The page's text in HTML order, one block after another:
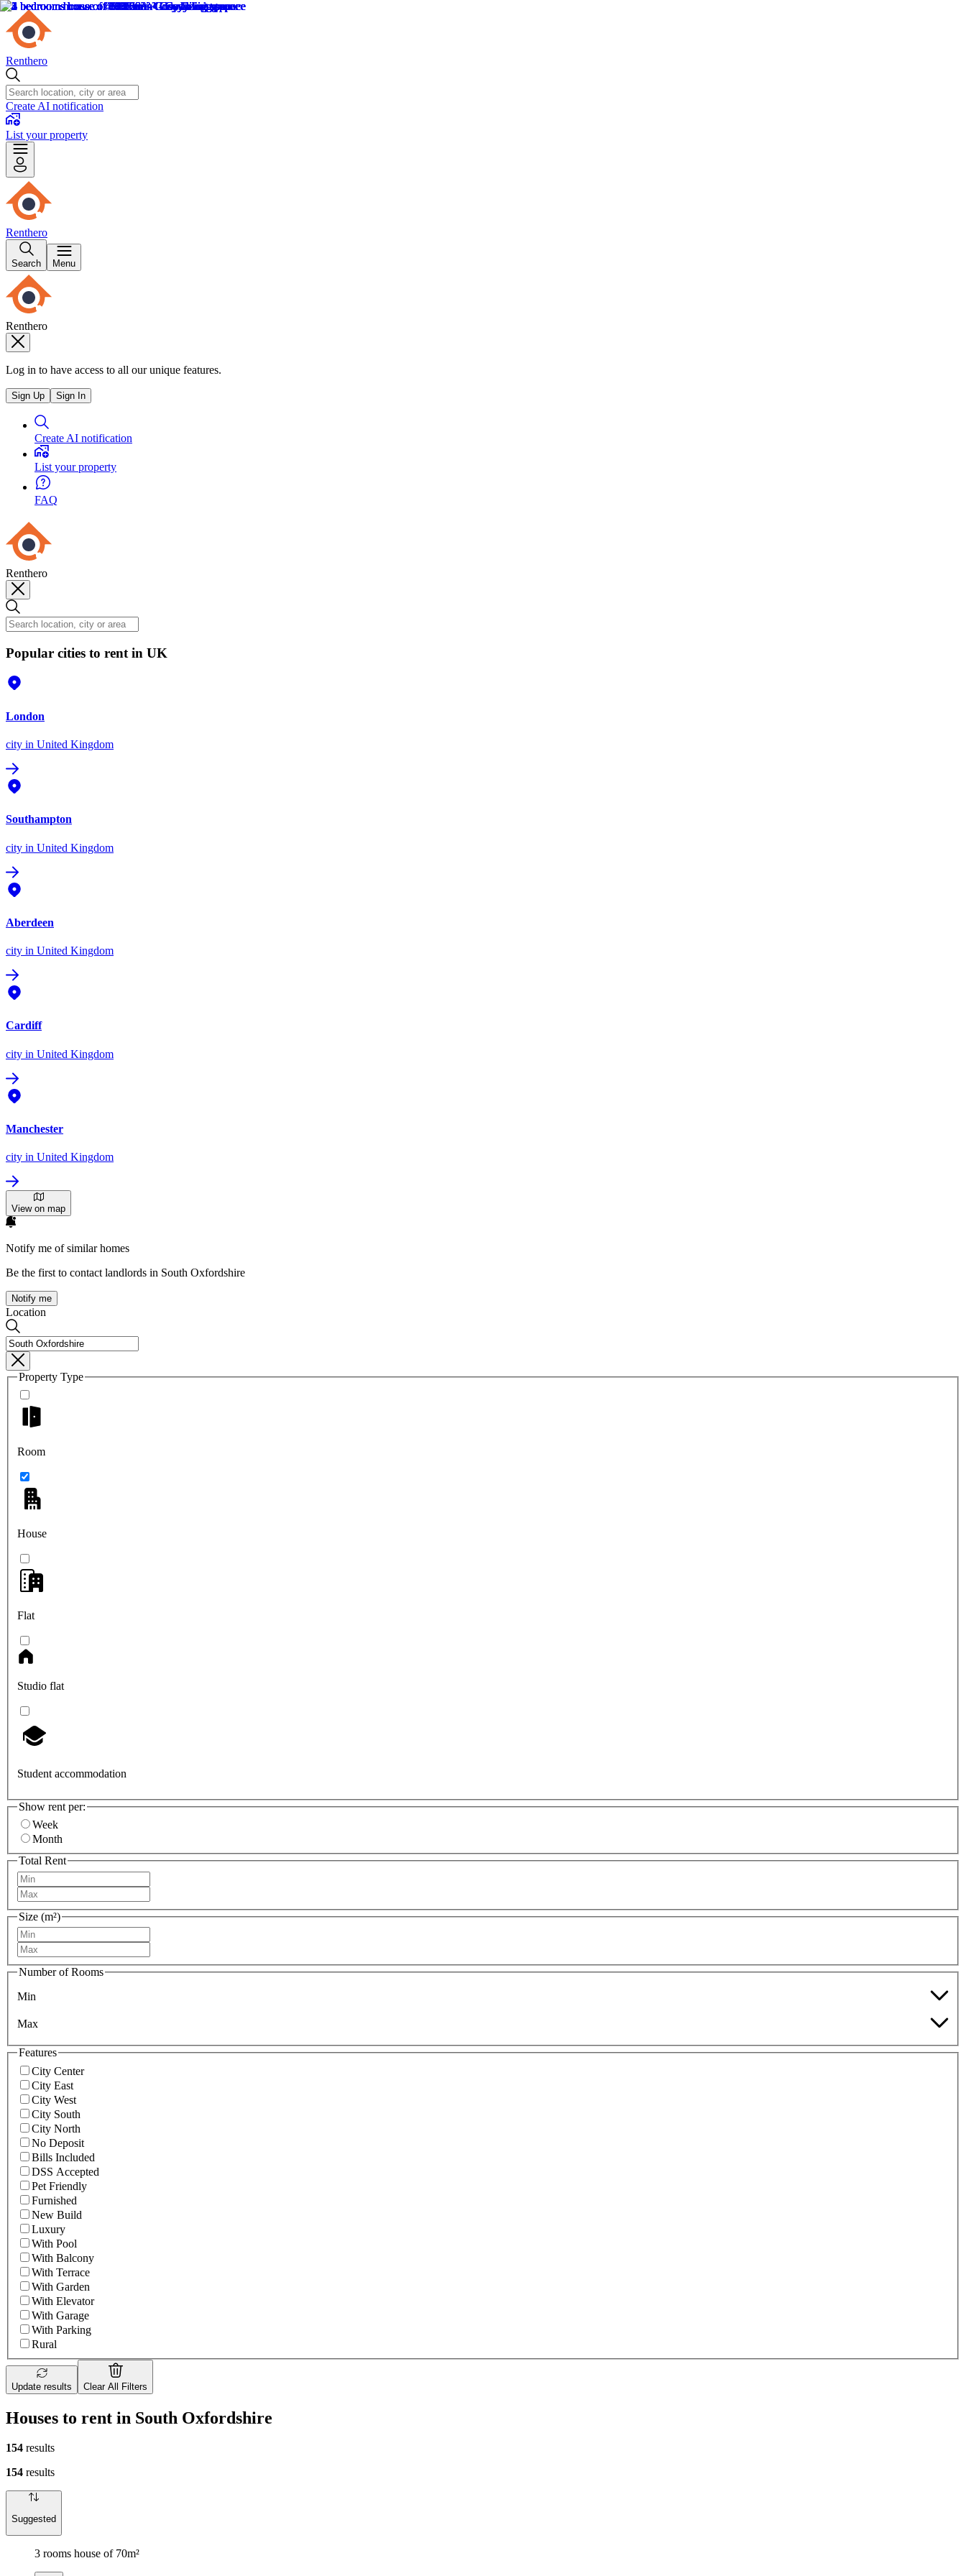
Renthero
Create AI notification
List your property
Renthero
Search Menu
Renthero
Log in to have access to all our unique features.
Sign Up Sign In
Create AI notification
List your property
FAQ
Renthero
Popular cities to rent in UK
London
city in United Kingdom
Southampton
city in United Kingdom
Aberdeen
city in United Kingdom
Cardiff
city in United Kingdom
Manchester
city in United Kingdom
View on map
Notify me of similar homes
Be the first to contact landlords in South Oxfordshire
Notify me
Location
Property Type
Room
House
Flat
Studio flat
Student accommodation
Show rent per:
Week
Month
Total Rent
Size (m²)
Number of Rooms
Min
Max
Features
City Center
City East
City West
City South
City North
No Deposit
Bills Included
DSS Accepted
Pet Friendly
Furnished
New Build
Luxury
With Pool
With Balcony
With Terrace
With Garden
With Elevator
With Garage
With Parking
Rural
Update results Clear All Filters
Houses to rent in South Oxfordshire
154 results
154 results
Suggested
3 rooms house of 70m²